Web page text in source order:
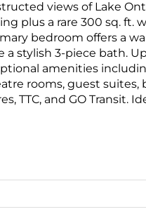
views of Lake
plus a rare 300 sq.
bedroom offers a
a stylish 3-piece bath.
amenities
rooms, guest suites,
TTC, and GO